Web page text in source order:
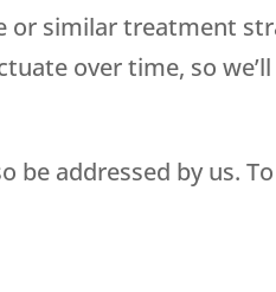
or similar treatment
over time, so
be addressed by us.